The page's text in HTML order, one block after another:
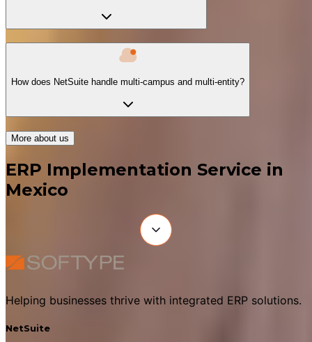
How does NetSuite handle multi-campus and multi-entity?
More about us
ERP Implementation Service in
Mexico
Helping businesses thrive with integrated ERP solutions.
NetSuite